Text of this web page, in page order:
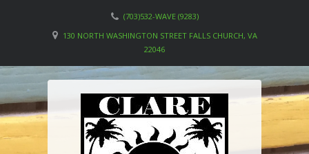
(703)532-WAVE (9283)
130 NORTH WASHINGTON STREET FALLS CHURCH, VA
22046